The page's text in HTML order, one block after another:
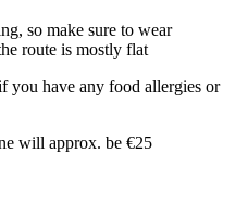
so make sure to wear
route is mostly flat
you have any food allergies or
will approx. be €25